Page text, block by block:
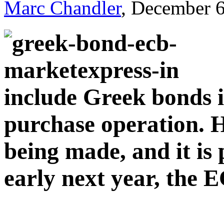
Marc Chandler, December
include Greek bonds
purchase operation.
being made, and it
early next year, the